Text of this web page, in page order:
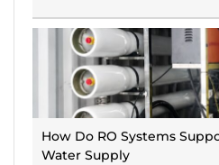
How Do RO Systems
Water Supply